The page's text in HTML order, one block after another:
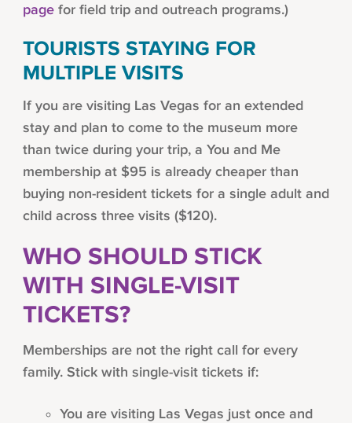
pagefor field trip and outreach programs.)
TOURISTS STAYING FOR
MULTIPLE VISITS
If you are visiting Las Vegas for an extended
stay and plan to come to the museum more
than twice during your trip, a You and Me
membership at $95 is already cheaper than
buying non-resident tickets for a single adult and
child across three visits ($120).
WHO SHOULD STICK
WITH SINGLE-VISIT
TICKETS?
Memberships are not the right call for every
family. Stick with single-visit tickets if:
You are visiting Las Vegas just once and